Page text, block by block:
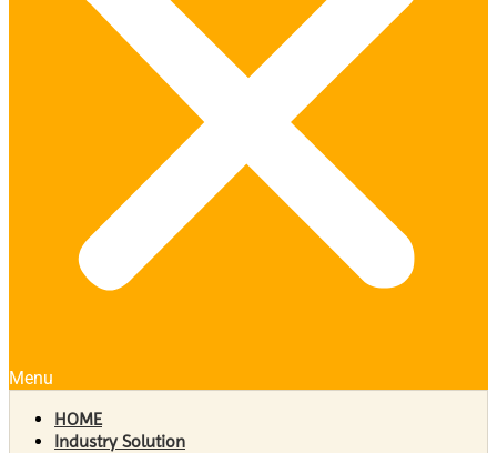
Menu
HOME
Industry Solution